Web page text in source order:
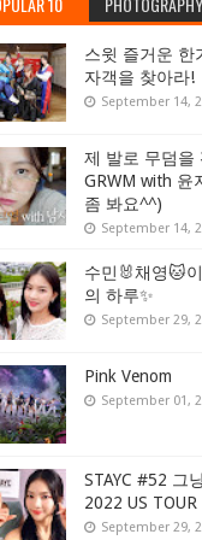
스윗 즐거운 한
자객을 찾아라!
September 14,
제 발로 무덤을
GRWM with 윤
좀 봐요^^)
September 14,
수민🐰채영🐱
의 하루✨
September 29,
Pink Venom
September 01,
STAYC #52 그
2022 US
September 29,